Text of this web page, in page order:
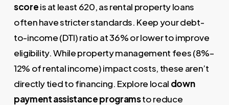
scoreis at least 620, as rental property loans
often have stricter standards. Keep your debt-
to-income (DTI) ratio at 36% or lower to improve
eligibility. While property management fees (8%–
12% of rental income) impact costs, these aren’t
directly tied to financing. Explore local down
payment assistance programsto reduce